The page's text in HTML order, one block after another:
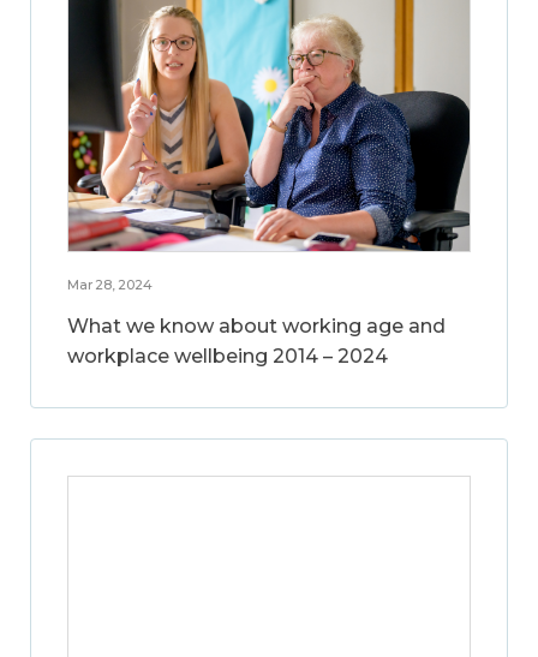
Mar 28, 2024
What we know about working age and
workplace wellbeing 2014 – 2024